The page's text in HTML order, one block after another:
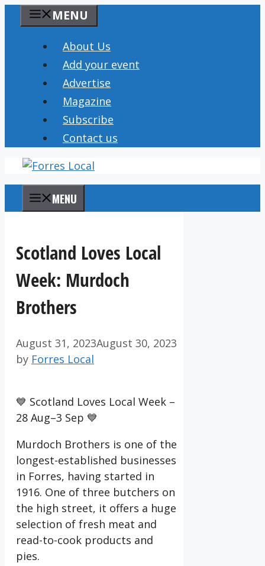
content
MENU
About Us
Add your event
Advertise
Magazine
Subscribe
Contact us
MENU
Scotland Loves Local
Week: Murdoch
Brothers
August 31, 2023August 30, 2023
by Forres Local
💙 Scotland Loves Local Week –
28 Aug–3 Sep 💙
Murdoch Brothers is one of the
longest-established businesses
in Forres, having started in
1916. One of three butchers on
the high street, it offers a huge
selection of fresh meat and
read-to-cook products and
pies.